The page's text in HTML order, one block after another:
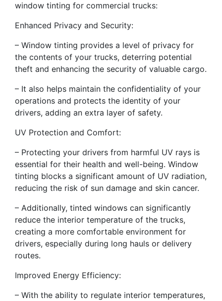
window tinting for commercial trucks:
Enhanced Privacy and Security:
– Window tinting provides a level of privacy for
the contents of your trucks, deterring potential
theft and enhancing the security of valuable cargo.
– It also helps maintain the confidentiality of your
operations and protects the identity of your
drivers, adding an extra layer of safety.
UV Protection and Comfort:
– Protecting your drivers from harmful UV rays is
essential for their health and well-being. Window
tinting blocks a significant amount of UV radiation,
reducing the risk of sun damage and skin cancer.
– Additionally, tinted windows can significantly
reduce the interior temperature of the trucks,
creating a more comfortable environment for
drivers, especially during long hauls or delivery
routes.
Improved Energy Efficiency:
– With the ability to regulate interior temperatures,